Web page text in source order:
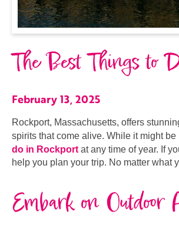
The Best Things to
February 13, 2025
Rockport, Massachusetts, offers
spirits that come alive. While it might
do in Rockport at any time of year. If
help you plan your trip. No matter what
Embark on Outdoor